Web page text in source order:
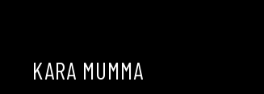
KARA MUMMA